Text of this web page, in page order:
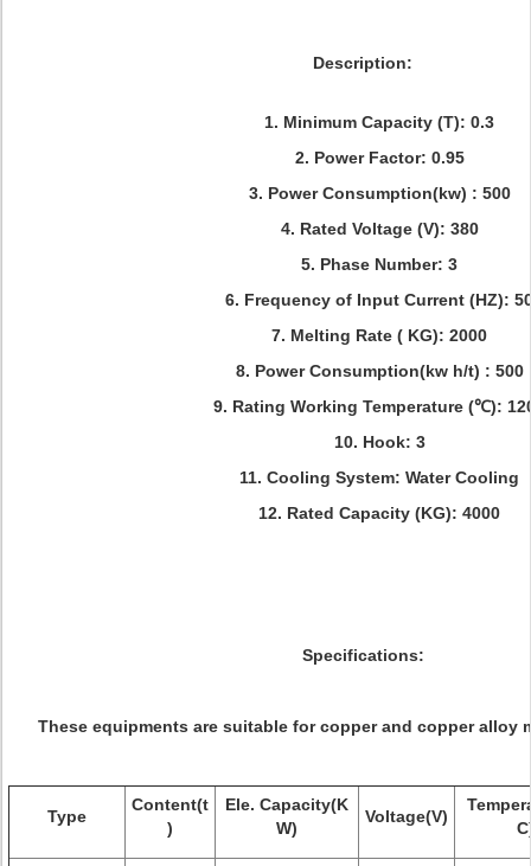
Description:
1. Minimum Capacity (T): 0.3
2. Power Factor: 0.95
3. Power Consumption(kw) : 500
4. Rated Voltage (V): 380
5. Phase Number: 3
6. Frequency of Input Current (HZ):
7. Melting Rate ( KG): 2000
8. Power Consumption(kw h/t) : 500
9. Rating Working Temperature (℃):
10. Hook: 3
11. Cooling System: Water Cooling
12. Rated Capacity (KG): 4000
Specifications:
These equipments are suitable for copper and copper alloy
Type
Content(t
)
Ele. Capacity(K
W)
Voltage(V)